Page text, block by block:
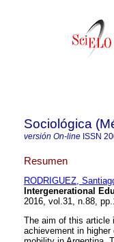
Sociológica
versión On-line ISSN
Resumen
RODRIGUEZ,
Intergenerational
2016, vol.31, n.88,
The aim of this article
achievement in higher